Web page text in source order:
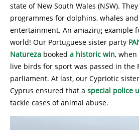
state of New South Wales (NSW).
programmes for dolphins, whales
entertainment. An amazing example
world! Our Portuguese sister party
Natureza booked a historic win, when
live birds for sport was passed in the
parliament. At last, our Cypriotic
Cyprus ensured that a special police
tackle cases of animal abuse.